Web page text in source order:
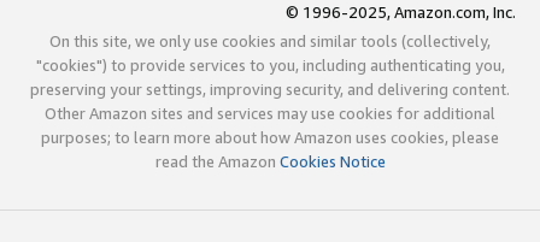
© 1996-2025, Amazon.com, Inc.
On this site, we only use cookies and similar tools (collectively,
"cookies") to provide services to you, including authenticating you,
preserving your settings, improving security, and delivering content.
Other Amazon sites and services may use cookies for additional
purposes; to learn more about how Amazon uses cookies, please
read the Amazon Cookies Notice